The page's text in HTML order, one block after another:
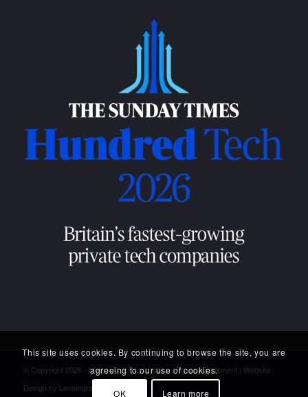
© Copyright 2026 - Meteor Communications |Privacy Statement | Website
Design by Lemongrass Media
This site uses cookies. By continuing to browse the site, you are
agreeing to our use of cookies.
OK Learn more